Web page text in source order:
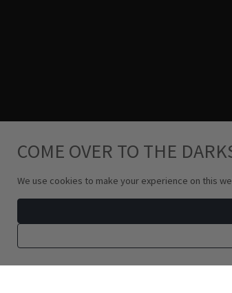
COME OVER TO THE
We use cookies to make your experience on this